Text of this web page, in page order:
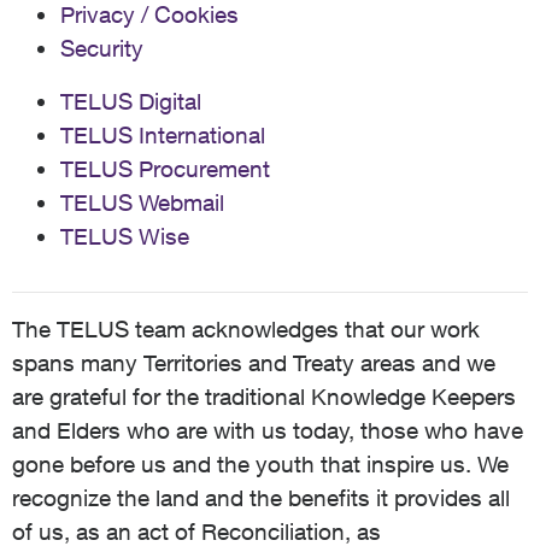
Privacy / Cookies
Security
TELUS Digital
TELUS International
TELUS Procurement
TELUS Webmail
TELUS Wise
The TELUS team acknowledges that our work
spans many Territories and Treaty areas and we
are grateful for the traditional Knowledge Keepers
and Elders who are with us today, those who have
gone before us and the youth that inspire us. We
recognize the land and the benefits it provides all
of us, as an act of Reconciliation, as